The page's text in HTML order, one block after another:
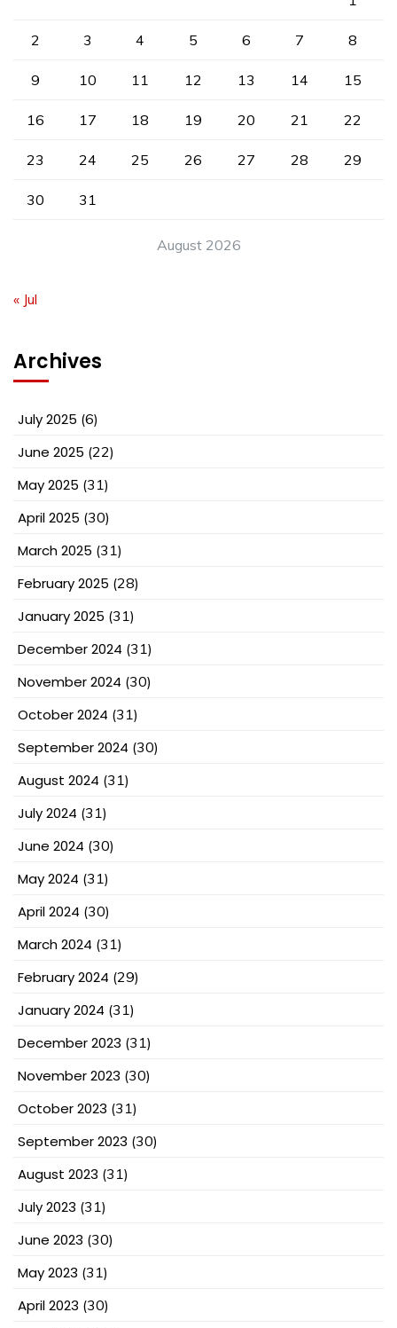
August 2026
2 3 4 5 6 7 8
9 10 11 12 13 14 15
16 17 18 19 20 21 22
23 24 25 26 27 28 29
30 31
« Jul
Archives
July 2025 (6)
June 2025 (22)
May 2025 (31)
April 2025 (30)
March 2025 (31)
February 2025 (28)
January 2025 (31)
December 2024 (31)
November 2024 (30)
October 2024 (31)
September 2024 (30)
August 2024 (31)
July 2024 (31)
June 2024 (30)
May 2024 (31)
April 2024 (30)
March 2024 (31)
February 2024 (29)
January 2024 (31)
December 2023 (31)
November 2023 (30)
October 2023 (31)
September 2023 (30)
August 2023 (31)
July 2023 (31)
June 2023 (30)
May 2023 (31)
April 2023 (30)